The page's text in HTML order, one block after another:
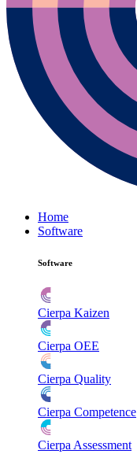
Home
Software
Software
Cierpa Kaizen
Cierpa OEE
Cierpa Quality
Cierpa Competence
Cierpa Assessment